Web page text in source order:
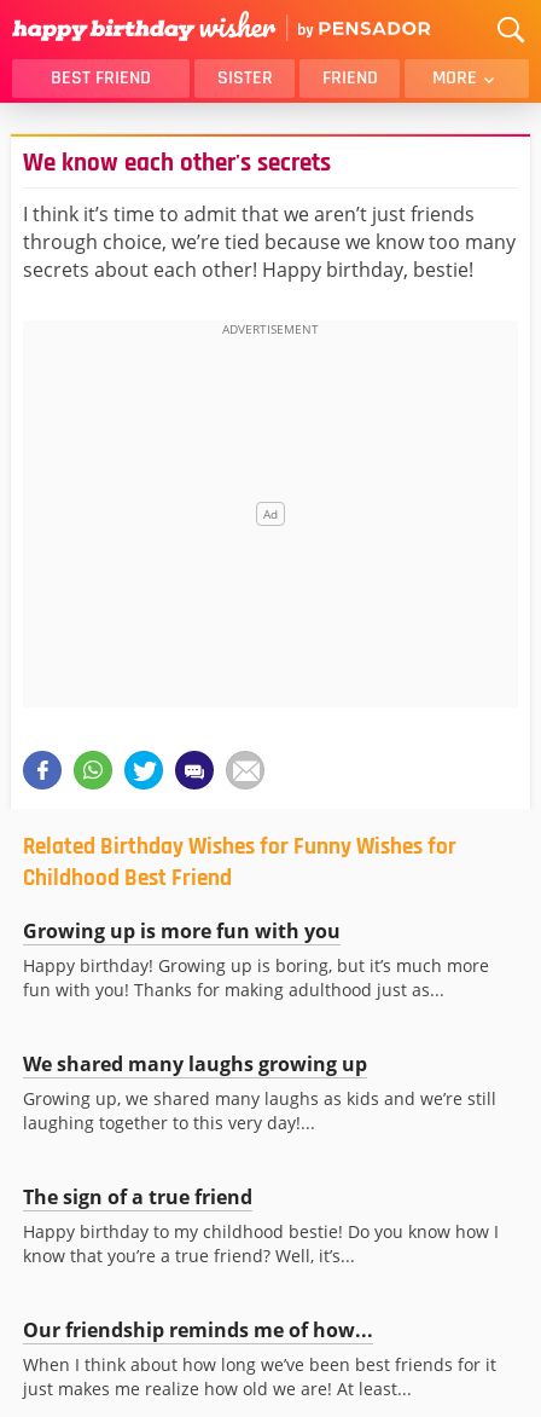
BEST FRIEND SISTER FRIEND MORE
THANK YOU
BROTHER
DAUGHTER
HUSBAND
FUNNY
LOVER
WIFE
DAD
We know each other's secrets
I think it’s time to admit that we aren’t just friends
through choice, we’re tied because we know too many
secrets about each other! Happy birthday, bestie!
Related Birthday Wishes for Funny Wishes for
Childhood Best Friend
Growing up is more fun with you
Happy birthday! Growing up is boring, but it’s much more
fun with you! Thanks for making adulthood just as...
We shared many laughs growing up
Growing up, we shared many laughs as kids and we’re still
laughing together to this very day!...
The sign of a true friend
Happy birthday to my childhood bestie! Do you know how I
know that you’re a true friend? Well, it’s...
Our friendship reminds me of how...
When I think about how long we’ve been best friends for it
just makes me realize how old we are! At least...